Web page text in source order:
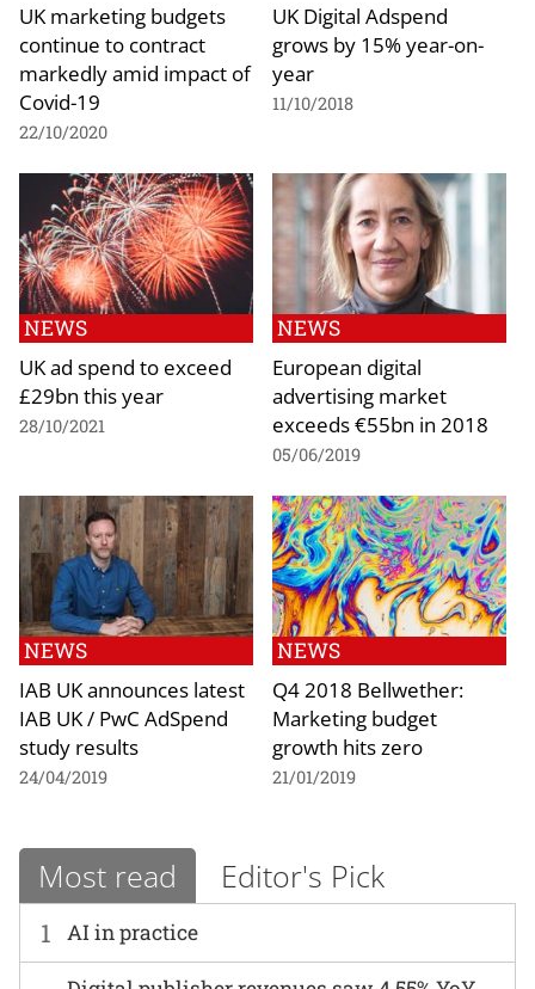
UK marketing budgets
continue to contract
markedly amid impact of
Covid-19
22/10/2020
UK Digital Adspend
grows by 15% year-on-
year
11/10/2018
NEWS
UK ad spend to exceed
£29bn this year
28/10/2021
NEWS
European digital
advertising market
exceeds €55bn in 2018
05/06/2019
NEWS
IAB UK announces latest
IAB UK / PwC AdSpend
study results
24/04/2019
NEWS
Q4 2018 Bellwether:
Marketing budget
growth hits zero
21/01/2019
Most read Editor's Pick
1 AI in practice